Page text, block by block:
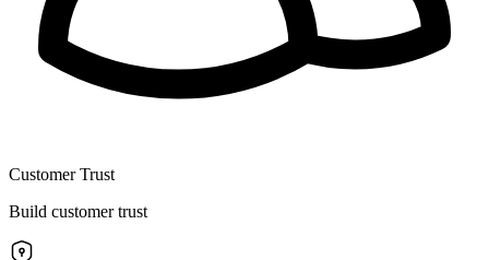
Customer Trust
Build customer trust